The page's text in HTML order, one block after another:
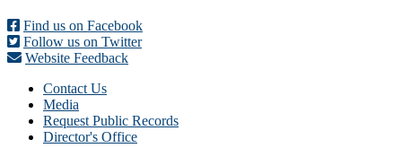
Find us on Facebook
Follow us on Twitter
Website Feedback
Contact Us
Media
Request Public Records
Director's Office